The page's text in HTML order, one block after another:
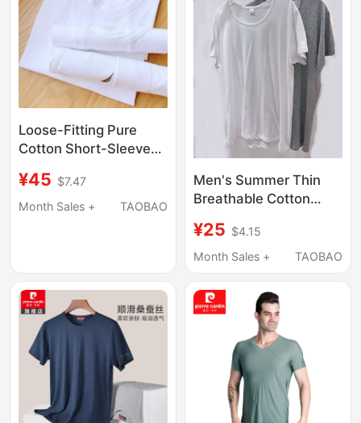
Loose-Fitting Pure
Cotton Short-Sleeve
American-Style T-
Shirt, Breathable Home
¥45 $7.47
Month Sales +
TAOBAO
Men's Summer Thin
Breathable Cotton
Sleeve Shirt Without
Side Seams, Suitable
Fray
¥25 $4.15
Month Sales +
TAOBAO